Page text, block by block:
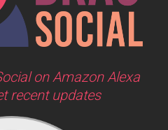
on Amazon Alexa
recent updates